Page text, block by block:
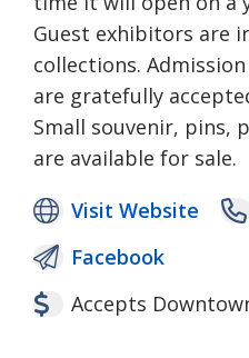
Guest exhibitors are
collections.
are gratefully
Small souvenir, pins,
are available for sale.
Visit Website
Facebook
Accepts